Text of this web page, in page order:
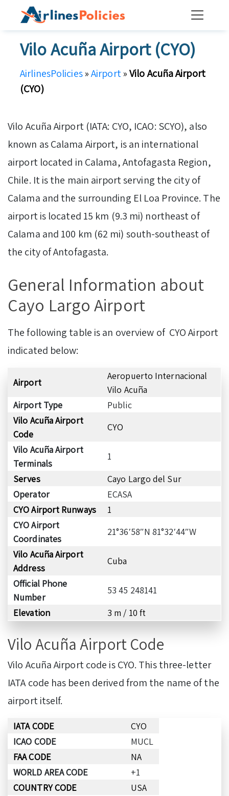
Vilo Acuña Airport (CYO)
AirlinesPolicies»Airport»Vilo Acuña Airport
(CYO)
Vilo Acuña Airport (IATA: CYO, ICAO: SCYO), also
known as Calama Airport, is an international
airport located in Calama, Antofagasta Region,
Chile. It is the main airport serving the city of
Calama and the surrounding El Loa Province. The
airport is located 15 km (9.3 mi) northeast of
Calama and 100 km (62 mi) south-southeast of
the city of Antofagasta.
General Information about
Cayo Largo Airport
The following table is an overview of CYO Airport
indicated below:
Airport
Aeropuerto Internacional
Vilo Acuña
Airport Type
Public
Vilo Acuña Airport
Code
CYO
Vilo Acuña Airport
Terminals
1
Serves
Cayo Largo del Sur
Operator
ECASA
CYO Airport Runways
1
CYO Airport
Coordinates
21°36′58″N 81°32′44″W
Vilo Acuña Airport
Address
Cuba
Official Phone
Number
53 45 248141
Elevation
3 m / 10 ft
Vilo Acuña Airport Code
Vilo Acuña Airport code is CYO. This three-letter
IATA code has been derived from the name of the
airport itself.
IATA CODE
CYO
ICAO CODE
MUCL
FAA CODE
NA
WORLD AREA CODE
+1
COUNTRY CODE
USA